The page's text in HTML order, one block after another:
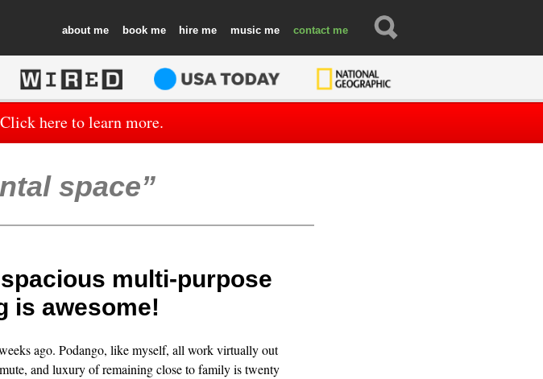
about book hire music contact
here to learn more.
space
multi-purpose
is awesome!
ago. Podango, like myself, all work virtually out
and luxury of remaining close to family is twenty